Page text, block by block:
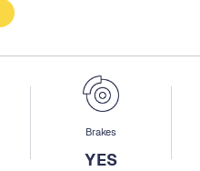
Brakes
YES